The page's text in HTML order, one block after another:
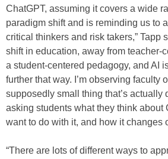
ChatGPT, assuming it covers a wide
paradigm shift and is reminding us to
critical thinkers and risk takers,” Tapp
shift in education, away from teacher-
a student-centered pedagogy, and AI
further that way. I’m observing faculty
supposedly small thing that’s actually
asking students what they think about
want to do with it, and how it changes
“There are lots of different ways to